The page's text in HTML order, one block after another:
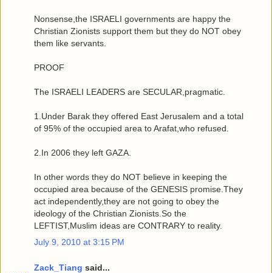
Nonsense,the ISRAELI governments are happy the
Christian Zionists support them but they do NOT obey
them like servants.
PROOF
The ISRAELI LEADERS are SECULAR,pragmatic.
1.Under Barak they offered East Jerusalem and a total
of 95% of the occupied area to Arafat,who refused.
2.In 2006 they left GAZA.
In other words they do NOT believe in keeping the
occupied area because of the GENESIS promise.They
act independently,they are not going to obey the
ideology of the Christian Zionists.So the
LEFTIST,Muslim ideas are CONTRARY to reality.
July 9, 2010 at 3:15 PM
Zack_Tiang said...